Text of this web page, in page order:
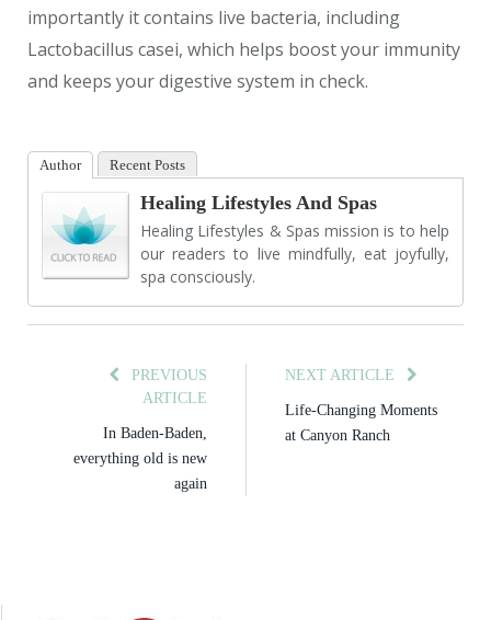
importantly it contains live bacteria, including
Lactobacillus casei, which helps boost your immunity
and keeps your digestive system in check.
Author Recent Posts
Healing Lifestyles And Spas
Healing Lifestyles & Spas mission is to help
our readers to live mindfully, eat joyfully,
spa consciously.
PREVIOUS
ARTICLE
In Baden-Baden,
everything old is new
again
NEXT ARTICLE
Life-Changing Moments
at Canyon Ranch